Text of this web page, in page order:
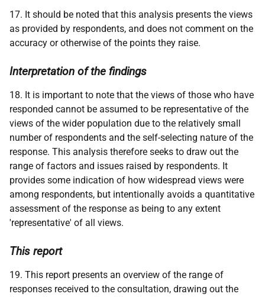
17. It should be noted that this analysis presents the views
as provided by respondents, and does not comment on the
accuracy or otherwise of the points they raise.
Interpretation of the findings
18. It is important to note that the views of those who have
responded cannot be assumed to be representative of the
views of the wider population due to the relatively small
number of respondents and the self-selecting nature of the
response. This analysis therefore seeks to draw out the
range of factors and issues raised by respondents. It
provides some indication of how widespread views were
among respondents, but intentionally avoids a quantitative
assessment of the response as being to any extent
'representative' of all views.
This report
19. This report presents an overview of the range of
responses received to the consultation, drawing out the